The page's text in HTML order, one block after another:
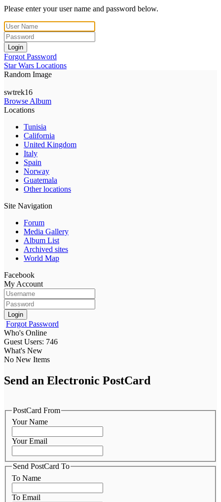
Please enter your user name and password below.
Login
Forgot Password
Star Wars Locations
Random Image
swtrek16
Browse Album
Locations
Tunisia
California
United Kingdom
Italy
Spain
Norway
Guatemala
Other locations
Site Navigation
Forum
Media Gallery
Album List
Archived sites
World Map
Facebook
My Account
Login
Forgot Password
Who's Online
Guest Users: 746
What's New
No New Items
Send an Electronic PostCard
PostCard From
Your Name
Your Email
Send PostCard To
To Name
To Email